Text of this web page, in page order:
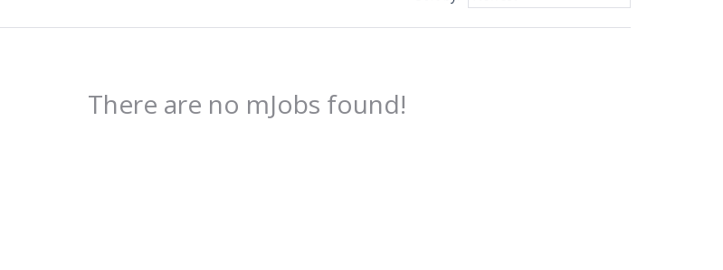
There are no mJobs found!